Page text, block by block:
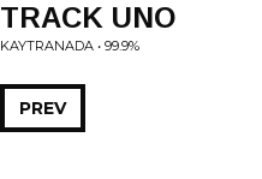
TRACK UNO
KAYTRANADA • 99.9%
PREV